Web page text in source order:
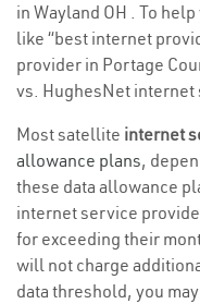
in Wayland OH . To
like “best internet
provider in Portage
vs. HughesNet internet
Most satellite internet
allowance plans,
these data allowance
internet service
for exceeding their
will not charge
data threshold, you